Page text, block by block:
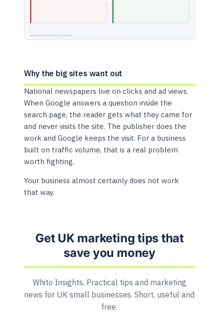
Why the big sites want out
National newspapers live on clicks and ad views.
When Google answers a question inside the
search page, the reader gets what they came for
and never visits the site. The publisher does the
work and Google keeps the visit. For a business
built on traffic volume, that is a real problem
worth fighting.
Your business almost certainly does not work
that way.
Get UK marketing tips that
save you money
Whito Insights. Practical tips and marketing
news for UK small businesses. Short, useful and
free.